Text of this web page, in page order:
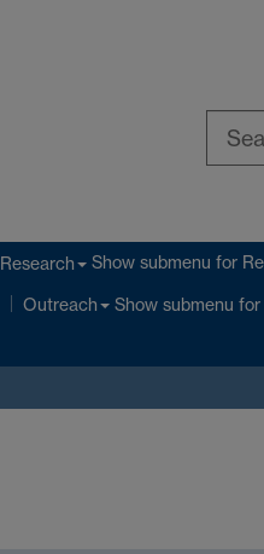
Research Show submenu for
Outreach Show submenu for